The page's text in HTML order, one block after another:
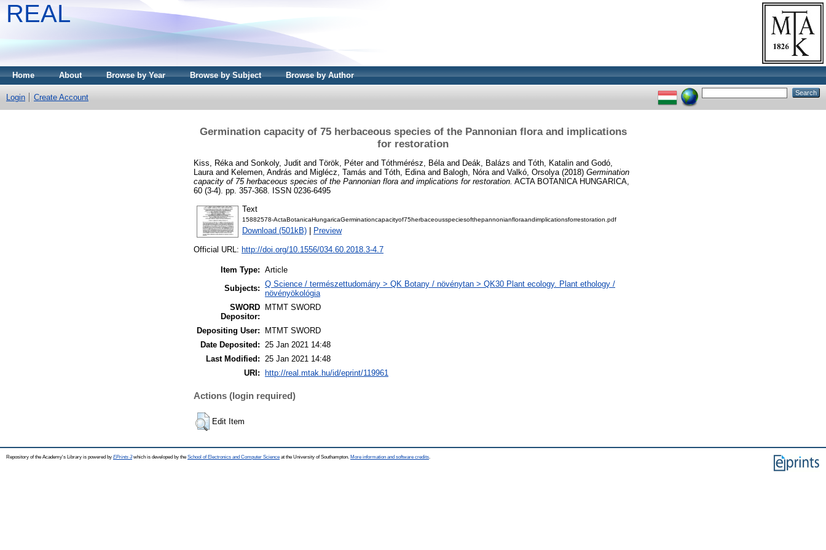
REAL
Home About Browse by Year Browse by Subject Browse by Author
Login Create Account
Germination capacity of 75 herbaceous species of the Pannonian flora and implications
for restoration
Kiss, Réka and Sonkoly, Judit and Török, Péterand Tóthmérész, Béla and Deák, Balázs and Tóth, Katalin and Godó,
Laura and Kelemen, András and Miglécz, Tamás and Tóth, Edina and Balogh, Nóra and Valkó, Orsolya (2018) Germination
capacity of 75 herbaceous species of the Pannonian flora and implications for restoration. ACTA BOTANICA HUNGARICA,
60 (3-4). pp. 357-368. ISSN 0236-6495
Text
15882578-ActaBotanicaHungaricaGerminationcapacityof75herbaceousspeciesofthepannonianfloraandimplicationsforrestoration.pdf
Download (501kB) Preview
Official URL: http://doi.org/10.1556/034.60.2018.3-4.7
Item Type: Article
Subjects: Q Science / természettudomány > QK Botany / növénytan > QK30 Plant ecology. Plant ethology /
növényökológia
SWORD
Depositor:
MTMT SWORD
Depositing User:
MTMT SWORD
Date Deposited: 25 Jan 2021 14:48
Last Modified: 25 Jan 2021 14:48
URI:
http://real.mtak.hu/id/eprint/119961
Actions (login required)
Edit Item
Repository of the Academy's Library is powered by EPrints 3which is developed by the School of Electronics and Computer Science at the University of Southampton. More information and software credits